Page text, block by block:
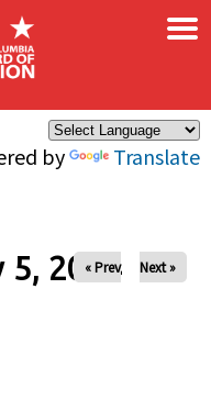
by Translate
×
5, 2024
« Prev Next »